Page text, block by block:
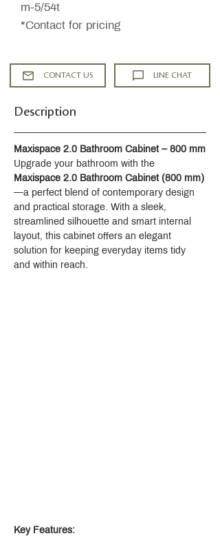
m-5/54t
*Contact for pricing
CONTACT US LINE CHAT
Description
Maxispace 2.0 Bathroom Cabinet – 800 mm
Upgrade your bathroom with the
Maxispace 2.0 Bathroom Cabinet (800 mm)
—a perfect blend of contemporary design
and practical storage. With a sleek,
streamlined silhouette and smart internal
layout, this cabinet offers an elegant
solution for keeping everyday items tidy
and within reach.
Key Features: